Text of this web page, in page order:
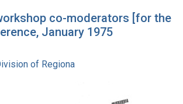
co-moderators [for the
January 1975
of Regional Medical